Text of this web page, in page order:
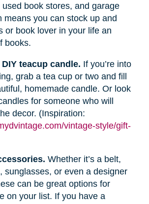
book stores, and garage
means you can stock up and
or book lover in your life an
books.
teacup candle. If you’re into
grab a tea cup or two and fill
homemade candle. Or look
for someone who will
decor. (Inspiration:
vintage-style/gift-
Whether it’s a belt,
sunglasses, or even a designer
can be great options for
on your list. If you have a